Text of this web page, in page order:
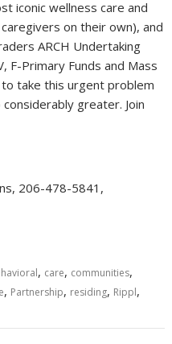
iconic wellness care and
on their own), and
ARCH Undertaking
F-Primary Funds and Mass
take this urgent problem
greater. Join
206-478-5841,
, care, communities,
, Partnership, residing, Rippl,